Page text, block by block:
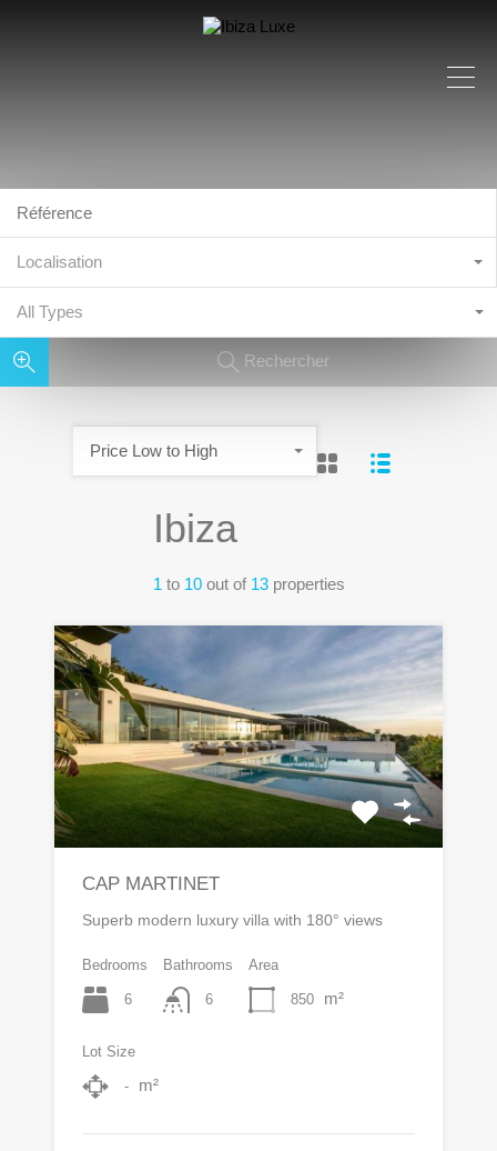
Localisation
All Types
Rechercher
Ibiza
1 to 10 out of 13 properties
Price Low to High
CAP MARTINET
Superb modern luxury villa with 180° views
Bedrooms
6
Bathrooms
6
Area
850 m²
Lot Size
- m²